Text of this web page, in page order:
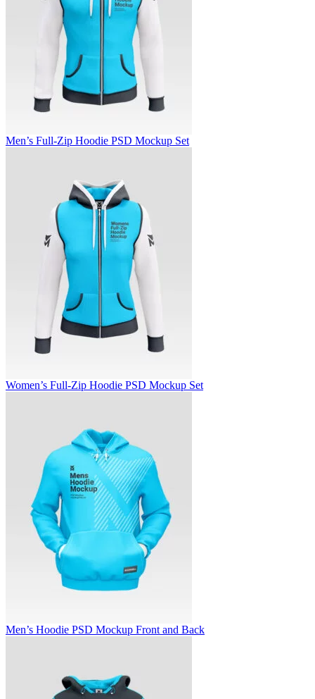
Men’s Full-Zip Hoodie PSD Mockup Set
Women’s Full-Zip Hoodie PSD Mockup Set
Men’s Hoodie PSD Mockup Front and Back